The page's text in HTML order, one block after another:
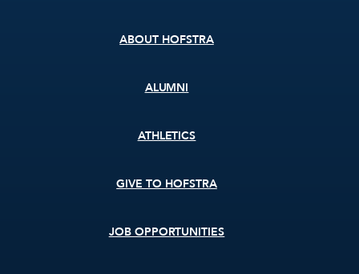
ABOUT HOFSTRA
ALUMNI
ATHLETICS
GIVE TO HOFSTRA
JOB OPPORTUNITIES